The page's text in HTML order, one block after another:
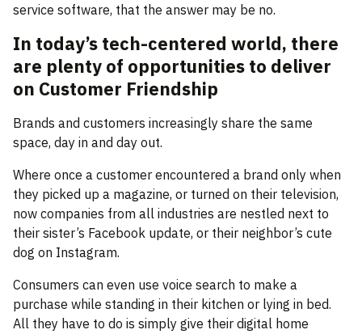
service software, that the answer may be no.
In today’s tech-centered world, there
are plenty of opportunities to deliver
on Customer Friendship
Brands and customers increasingly share the same
space, day in and day out.
Where once a customer encountered a brand only when
they picked up a magazine, or turned on their television,
now companies from all industries are nestled next to
their sister’s Facebook update, or their neighbor’s cute
dog on Instagram.
Consumers can even use voice search to make a
purchase while standing in their kitchen or lying in bed.
All they have to do is simply give their digital home